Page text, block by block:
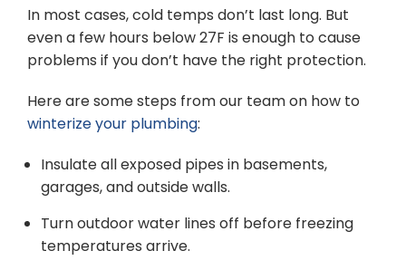
In most cases, cold temps don’t last long. But
even a few hours below 27F is enough to cause
problems if you don’t have the right protection.
Here are some steps from our team on how to
winterize your plumbing:
Insulate all exposed pipes in basements,
garages, and outside walls.
Turn outdoor water lines off before freezing
temperatures arrive.